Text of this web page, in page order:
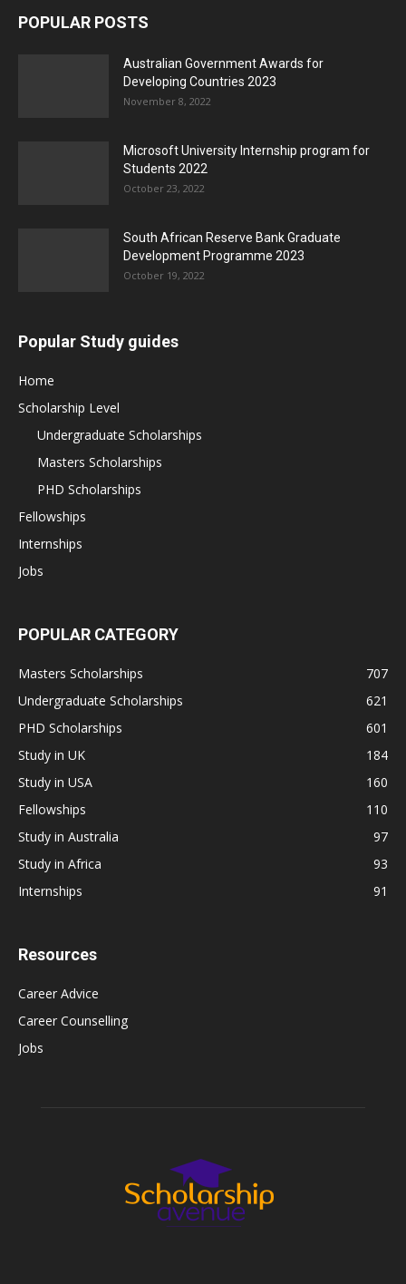
POPULAR POSTS
Australian Government Awards for
Developing Countries 2023
November 8, 2022
Microsoft University Internship program for
Students 2022
October 23, 2022
South African Reserve Bank Graduate
Development Programme 2023
October 19, 2022
Popular Study guides
Home
Scholarship Level
Undergraduate Scholarships
Masters Scholarships
PHD Scholarships
Fellowships
Internships
Jobs
POPULAR CATEGORY
Masters Scholarships
707
Undergraduate Scholarships
621
PHD Scholarships
601
Study in UK
184
Study in USA
160
Fellowships
110
Study in Australia
97
Study in Africa
93
Internships
91
Resources
Career Advice
Career Counselling
Jobs